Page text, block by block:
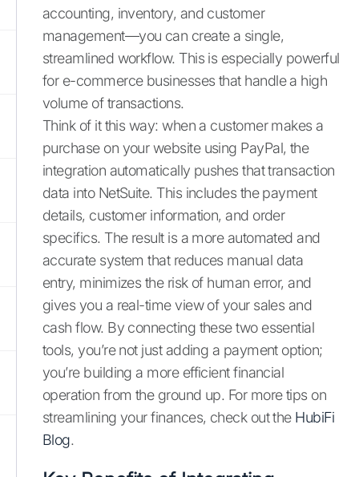
accounting, inventory, and customer
management—you can create a single,
streamlined workflow. This is especially powerful
for e-commerce businesses that handle a high
volume of transactions.
Think of it this way: when a customer makes a
purchase on your website using PayPal, the
integration automatically pushes that transaction
data into NetSuite. This includes the payment
details, customer information, and order
specifics. The result is a more automated and
accurate system that reduces manual data
entry, minimizes the risk of human error, and
gives you a real-time view of your sales and
cash flow. By connecting these two essential
tools, you’re not just adding a payment option;
you’re building a more efficient financial
operation from the ground up. For more tips on
streamlining your finances, check out the HubiFi
Blog.